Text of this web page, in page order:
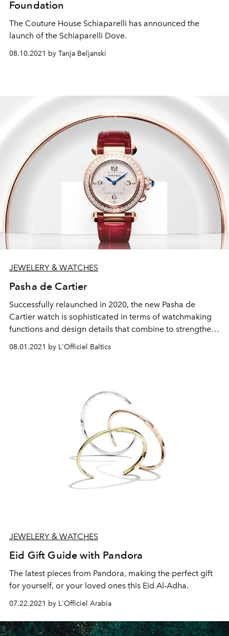
Foundation
The Couture House Schiaparelli has announced the
launch of the Schiaparelli Dove.
08.10.2021 by Tanja Beljanski
JEWELERY & WATCHES
Pasha de Cartier
Successfully relaunched in 2020, the new Pasha de
Cartier watch is sophisticated in terms of watchmaking
functions and design details that combine to strengthen
straps, sapphire case back, a new crown and
feminine 30 mm version to a more masculine 41 mm
chronograph version.
08.01.2021 by L'Officiel Baltics
JEWELERY & WATCHES
Eid Gift Guide with Pandora
The latest pieces from Pandora, making the perfect gift
for yourself, or your loved ones this Eid Al-Adha.
07.22.2021 by L'Officiel Arabia